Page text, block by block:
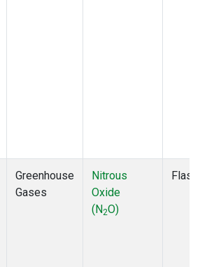
Greenhouse
Gases
Nitrous
Oxide
(N2O)
Flask